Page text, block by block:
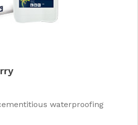
waterproofing